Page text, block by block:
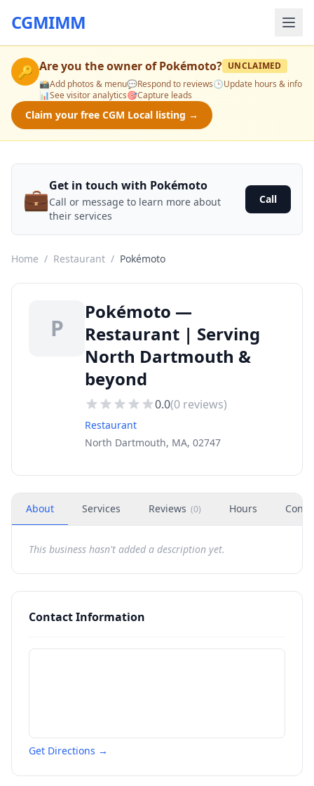
CGMIMM
🔑 Are you the owner ofPokémoto? UNCLAIMED
📸Add photos & menu💬Respond to reviews🕒Update hours & info
📊See visitor analytics🎯Capture leads
Claim your free CGM Local listing →
💼Get in touch with Pokémoto
Call or message to learn more about
their services
Call
Home / Restaurant / Pokémoto
P
Pokémoto —
Restaurant | Serving
North Dartmouth &
beyond
0.0(0 reviews)
Restaurant
North Dartmouth, MA, 02747
About Services Reviews (0) Hours
This business hasn't added a description yet.
Contact Information
Get Directions →